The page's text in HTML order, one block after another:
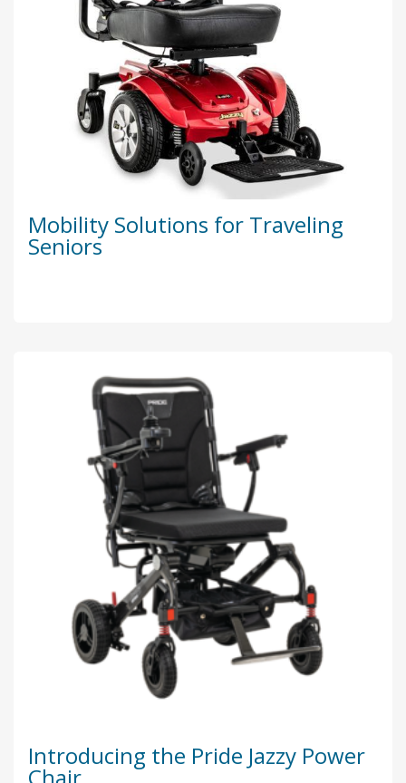
Mobility Solutions for Traveling
Seniors
Introducing the Pride Jazzy Power